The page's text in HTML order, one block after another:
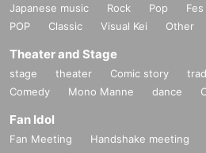
Japanese music Rock Pop Fes
POP
Classic Visual Kei Other
Theater and Stage
stage theater Comic story
Comedy
Mono Manne dance
Fan Idol
Fan Meeting Handshake meeting